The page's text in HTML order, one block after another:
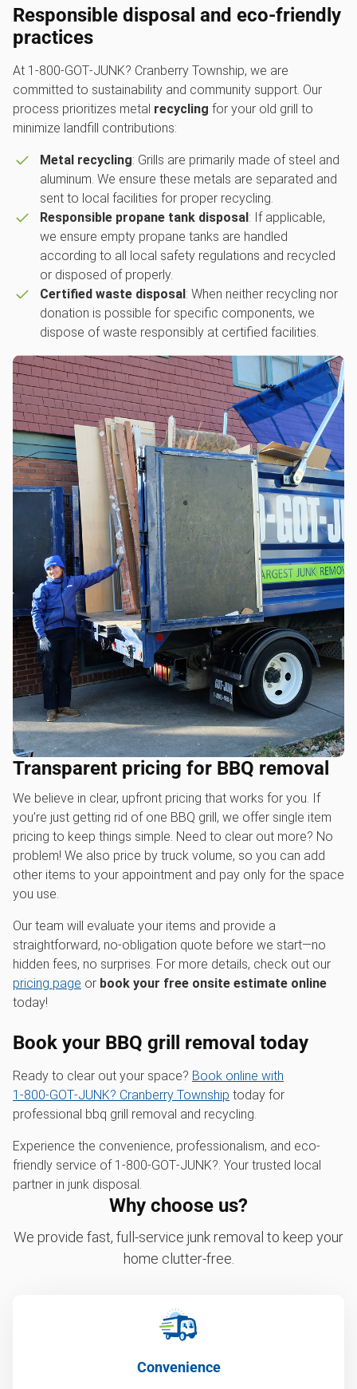
Responsible disposal and eco-friendly
practices
At 1‑800‑GOT‑JUNK? Cranberry Township, we are
committed to sustainability and community support. Our
process prioritizes metal recycling for your old grill to
minimize landfill contributions:
Metal recycling: Grills are primarily made of steel and
aluminum. We ensure these metals are separated and
sent to local facilities for proper recycling.
Responsible propane tank disposal : If applicable,
we ensure empty propane tanks are handled
according to all local safety regulations and recycled
or disposed of properly.
Certified waste disposal : When neither recycling nor
donation is possible for specific components, we
dispose of waste responsibly at certified facilities.
Transparent pricing for BBQ removal
We believe in clear, upfront pricing that works for you. If
you’re just getting rid of one BBQ grill, we offer single item
pricing to keep things simple. Need to clear out more? No
problem! We also price by truck volume, so you can add
other items to your appointment and pay only for the space
you use.
Our team will evaluate your items and provide a
straightforward, no-obligation quote before we start—no
hidden fees, no surprises. For more details, check out our
pricing page or book your free onsite estimate online
today!
Book your BBQ grill removal today
Ready to clear out your space? Book online with
1‑800‑GOT‑JUNK? Cranberry Township today for
professional bbq grill removal and recycling.
Experience the convenience, professionalism, and eco-
friendly service of 1‑800‑GOT‑JUNK?. Your trusted local
partner in junk disposal.
Why choose us?
We provide fast, full-service junk removal to keep your
home clutter-free.
Convenience